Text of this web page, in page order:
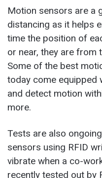
Motion sensors are a
distancing as it helps
time the position of
or near, they are from
Some of the best
today come equipped
and detect motion
more.
Tests are also
sensors using RFID
vibrate when a co-
recently tested out by